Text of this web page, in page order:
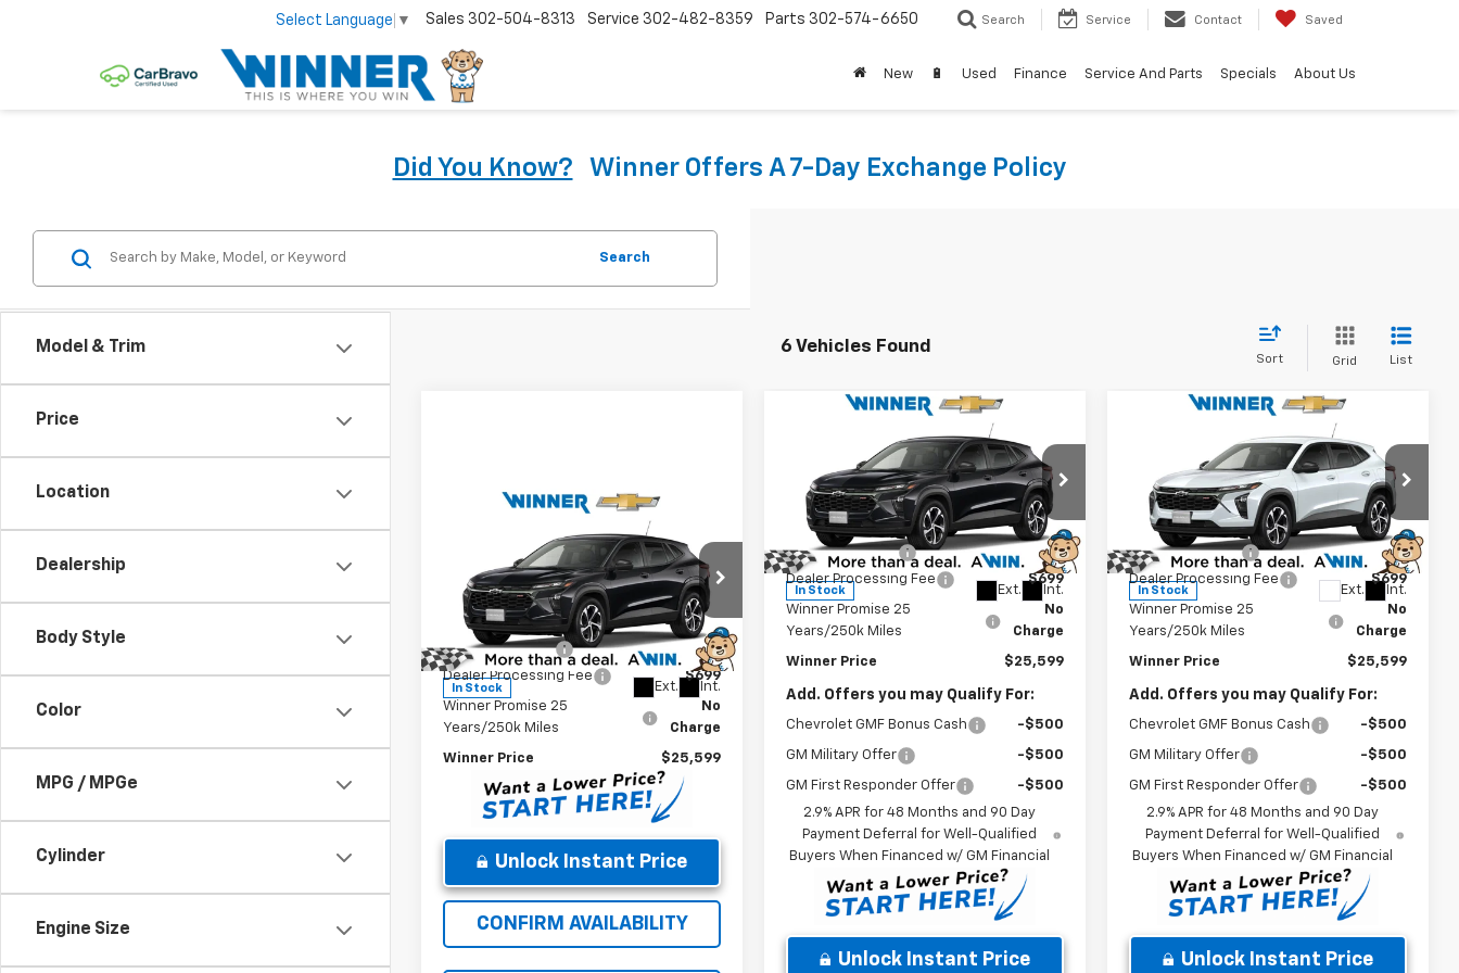
Select Language ▼ Sales 302-504-8313 Service 302-482-8359 Parts 302-574-6650 Search Service Contact Saved
New 🔋 Used Finance Service And Parts Specials About Us
Did You Know? Winner Offers A 7-Day Exchange Policy
Model & Trim
Price
Location
Dealership
Body Style
Color
MPG / MPGe
Cylinder
Engine Size
Search
6 Vehicles Found
Sort Grid List
Chevrolet
Price Drop
VIN:KL77LGEP2TC211964Stock:260906
Model:1TR58
In Stock Ext. Int.
$25,599
WINNER PRICE
Less
MSRP: $25,430
Winner Discount
-$530
Dealer Processing Fee
$699
Winner Promise 25
Years/250k Miles
No
Charge
Winner Price $25,599
Unlock Instant Price
CONFIRM AVAILABILITY
Compare Vehicle
Chevrolet
Price Drop
VIN:KL77LGEP6TC211997Stock:260897
Model:1TR58
In Stock Ext. Int.
$25,599
WINNER PRICE
Less
MSRP: $25,430
Winner Discount
-$530
Dealer Processing Fee
$699
Winner Promise 25
Years/250k Miles
No
Charge
Winner Price $25,599
Add. Offers you may Qualify For:
Chevrolet GMF Bonus Cash -$500
GM Military Offer -$500
GM First Responder Offer
-$500
2.9% APR for 48 Months and 90 Day
Payment Deferral for Well-Qualified
Buyers When Financed w/ GM Financial
Unlock Instant Price
Compare Vehicle
Chevrolet
Price Drop
VIN:KL77LGEP0TC212126Stock:260940
Model:1TR58
In Stock Ext. Int.
$25,599
WINNER PRICE
Less
MSRP: $25,430
Winner Discount
-$530
Dealer Processing Fee
$699
Winner Promise 25
Years/250k Miles
No
Charge
Winner Price $25,599
Add. Offers you may Qualify For:
Chevrolet GMF Bonus Cash -$500
GM Military Offer -$500
GM First Responder Offer
-$500
2.9% APR for 48 Months and 90 Day
Payment Deferral for Well-Qualified
Buyers When Financed w/ GM Financial
Unlock Instant Price
Compare Vehicle